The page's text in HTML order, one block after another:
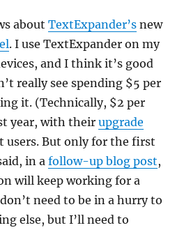
aboutTextExpander’s new
. I use TextExpander on my
and I think it’s good
really see spending $5 per
it. (Technically, $2 per
year, with theirupgrade
users. But only for the first
in afollow-up blog post,
will keep working for a
need to be in a hurry to
else, but I’ll need to